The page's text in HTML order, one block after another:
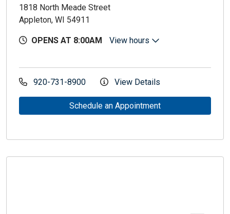
1818 North Meade Street
Appleton, WI 54911
OPENS AT 8:00AM View hours
920-731-8900 View Details
Schedule an Appointment